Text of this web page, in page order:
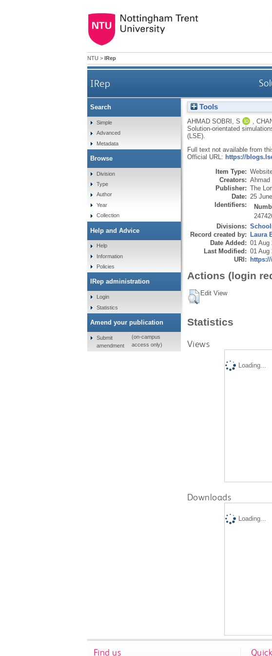
NTU > IRep
IRep
Tools
AHMAD SOBRI, S
Solution-orientated
(LSE).
Full text not available from
Official URL: https://
Item Type:
Creators: Ahmad
Publisher: The
Date: 25
Identifiers:
Divisions:
Record created by: Laura
Date Added: 01 Aug
Last Modified: 01 Aug
URI:
Actions (login
Edit View
Statistics
Views
Loading...
Downloads
Loading...
Search
Simple
Advanced
Metadata
Browse
Division
Type
Author
Year
Collection
Help and Advice
Help
Information
Policies
IRep administration
Login
Statistics
Amend your publication
Submit
amendment
(on-campus
access only)
Find us